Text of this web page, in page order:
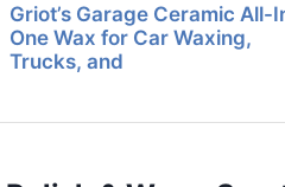
Griot’s Garage Ceramic All-
One Wax for Car Waxing,
Trucks, and